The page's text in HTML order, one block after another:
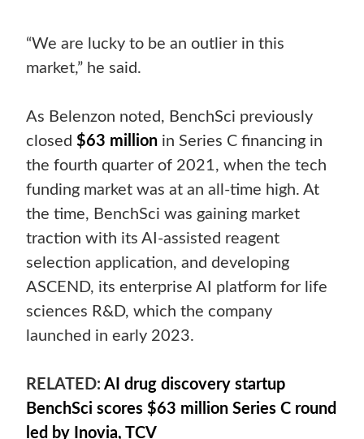
“We are lucky to be an outlier in this
market,” he said.
As Belenzon noted, BenchSci previously
closed $63 million in Series C financing in
the fourth quarter of 2021, when the tech
funding market was at an all-time high. At
the time, BenchSci was gaining market
traction with its AI-assisted reagent
selection application, and developing
ASCEND, its enterprise AI platform for life
sciences R&D, which the company
launched in early 2023.
RELATED:AI drug discovery startup
BenchSci scores $63 million Series C round
led by Inovia, TCV